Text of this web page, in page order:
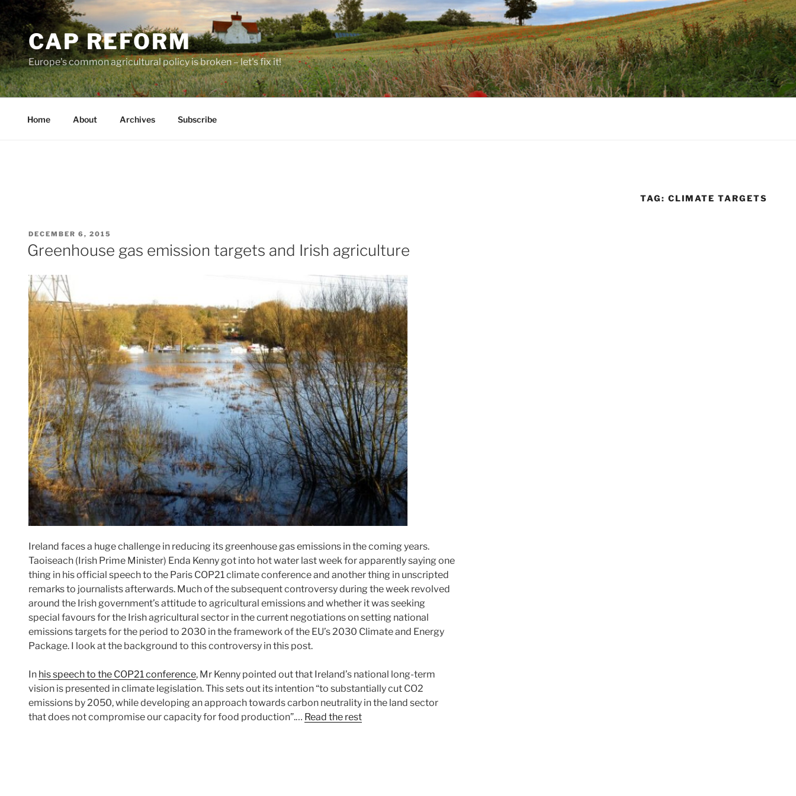
Skip
to
contentCAP REFORM
Europe's common agricultural policy is broken – let's fix it!
Home About Archives Subscribe
TAG: CLIMATE TARGETS
POSTED
ON
DECEMBER 6, 2015
Greenhouse gas emission targets and Irish agriculture
Ireland faces a huge challenge in reducing its greenhouse gas emissions in the coming years.
Taoiseach (Irish Prime Minister) Enda Kenny got into hot water last week for apparently saying one
thing in his official speech to the Paris COP21 climate conference and another thing in unscripted
remarks to journalists afterwards. Much of the subsequent controversy during the week revolved
around the Irish government’s attitude to agricultural emissions and whether it was seeking
special favours for the Irish agricultural sector in the current negotiations on setting national
emissions targets for the period to 2030 in the framework of the EU’s 2030 Climate and Energy
Package. I look at the background to this controversy in this post.
In his speech to the COP21 conference, Mr Kenny pointed out that Ireland’s national long-term
vision is presented in climate legislation. This sets out its intention “to substantially cut CO2
emissions by 2050, while developing an approach towards carbon neutrality in the land sector
that does not compromise our capacity for food production”.… Read the rest